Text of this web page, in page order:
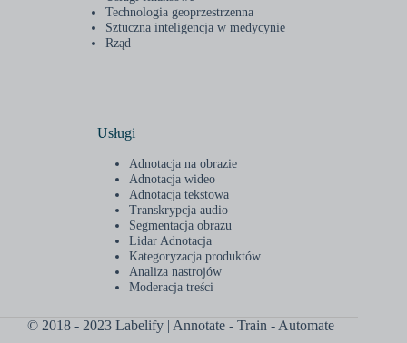
Technologia geoprzestrzenna
Sztuczna inteligencja w medycynie
Rząd
Usługi
Adnotacja na obrazie
Adnotacja wideo
Adnotacja tekstowa
Transkrypcja audio
Segmentacja obrazu
Lidar Adnotacja
Kategoryzacja produktów
Analiza nastrojów
Moderacja treści
© 2018 - 2023 Labelify | Annotate - Train - Automate